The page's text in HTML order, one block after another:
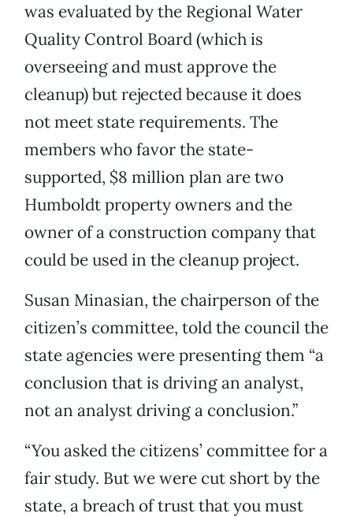
was evaluated by the Regional Water
Quality Control Board (which is
overseeing and must approve the
cleanup) but rejected because it does
not meet state requirements. The
members who favor the state-
supported, $8 million plan are two
Humboldt property owners and the
owner of a construction company that
could be used in the cleanup project.
Susan Minasian, the chairperson of the
citizen’s committee, told the council the
state agencies were presenting them “a
conclusion that is driving an analyst,
not an analyst driving a conclusion.”
“You asked the citizens’ committee for a
fair study. But we were cut short by the
state, a breach of trust that you must